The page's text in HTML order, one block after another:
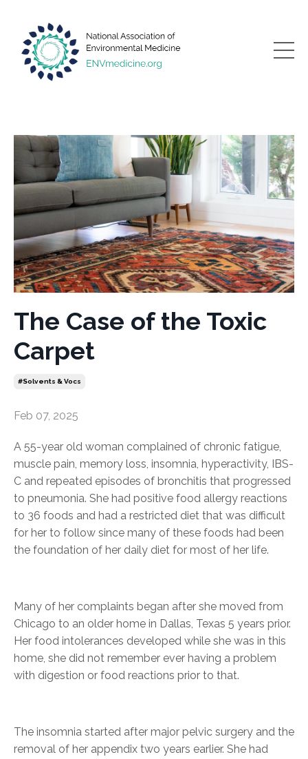
The Case of the Toxic
Carpet
#solvents & Vocs
Feb 07, 2025
A 55-year old woman complained of chronic fatigue,
muscle pain, memory loss, insomnia, hyperactivity, IBS-
C and repeated episodes of bronchitis that progressed
to pneumonia. She had positive food allergy reactions
to 36 foods and had a restricted diet that was difficult
for her to follow since many of these foods had been
the foundation of her daily diet for most of her life.
Many of her complaints began after she moved from
Chicago to an older home in Dallas, Texas 5 years prior.
Her food intolerances developed while she was in this
home, she did not remember ever having a problem
with digestion or food reactions prior to that.
The insomnia started after major pelvic surgery and the
removal of her appendix two years earlier. She had